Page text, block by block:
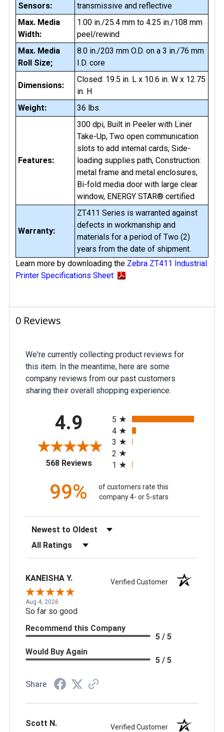
Sensors:
transmissive and reflective
Max. Media
Width:
1.00 in./25.4 mm to 4.25 in./108 mm
peel/rewind
Max. Media
Roll Size;
8.0 in./203 mm O.D. on a 3 in./76 mm
I.D. core
Dimensions:
Closed: 19.5 in. L x 10.6 in. W x 12.75
in. H
Weight:
36 lbs.
Features:
300 dpi, Built in Peeler with Liner
Take-Up, Two open communication
slots to add internal cards, Side-
loading supplies path, Construction:
metal frame and metal enclosures,
Bi-fold media door with large clear
window, ENERGY STAR® certified
Warranty:
ZT411 Series is warranted against
defects in workmanship and
materials for a period of Two (2)
years from the date of shipment.
Learn more by downloading the Zebra ZT411 Industrial
Printer Specifications Sheet
0 Reviews
We're currently collecting product reviews for
this item. In the meantime, here are some
company reviews from our past customers
sharing their overall shopping experience.
4.9
568 Reviews(opens in a new tab)
5
4
3
2
1
99%
of customers rate this
company 4- or 5-stars
Sort Reviews
Filter Reviews by Rating
KANEISHA Y. Verified Customer
Aug 4, 2026
So far so good
Recommend this Company
5 / 5
Would Buy Again
5 / 5
Share
Scott N. Verified Customer